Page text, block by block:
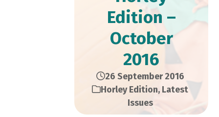
Edition –
October
2016
26 September 2016
Horley Edition, Latest
Issues